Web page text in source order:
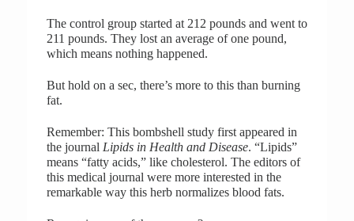
The control group started at 212 pounds and went to
211 pounds. They lost an average of one pound,
which means nothing happened.
But hold on a sec, there’s more to this than burning
fat.
Remember: This bombshell study first appeared in
the journal Lipids in Health and Disease. “Lipids”
means “fatty acids,” like cholesterol. The editors of
this medical journal were more interested in the
remarkable way this herb normalizes blood fats.